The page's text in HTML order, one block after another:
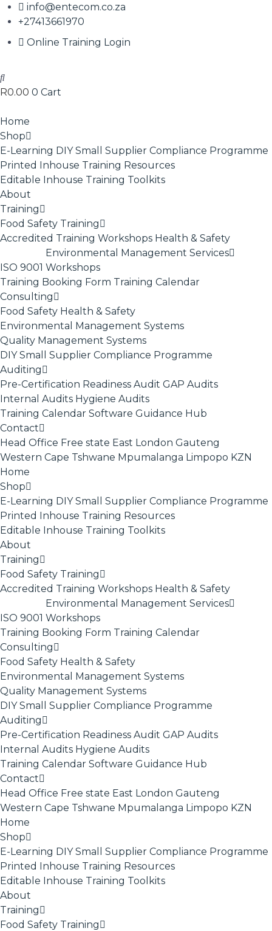
info@entecom.co.za
+27413661970
Online Training Login
R0.00 0 Cart
Home
Shop
E-Learning DIY Small Supplier Compliance Programme
Printed Inhouse Training Resources
Editable Inhouse Training Toolkits
About
Training
Food Safety Training
Accredited Training Workshops Health & Safety
ISO 9001
Environmental Management Services
Workshops
Training Booking Form Training Calendar
Consulting
Food Safety Health & Safety
Environmental Management Systems
Quality Management Systems
DIY Small Supplier Compliance Programme
Auditing
Pre-Certification Readiness Audit GAP Audits
Internal Audits Hygiene Audits
Training Calendar Software Guidance Hub
Contact
Head Office Free state East London Gauteng
Western Cape Tshwane Mpumalanga Limpopo KZN
Home
Shop
E-Learning DIY Small Supplier Compliance Programme
Printed Inhouse Training Resources
Editable Inhouse Training Toolkits
About
Training
Food Safety Training
Accredited Training Workshops Health & Safety
ISO 9001
Environmental Management Services
Workshops
Training Booking Form Training Calendar
Consulting
Food Safety Health & Safety
Environmental Management Systems
Quality Management Systems
DIY Small Supplier Compliance Programme
Auditing
Pre-Certification Readiness Audit GAP Audits
Internal Audits Hygiene Audits
Training Calendar Software Guidance Hub
Contact
Head Office Free state East London Gauteng
Western Cape Tshwane Mpumalanga Limpopo KZN
Home
Shop
E-Learning DIY Small Supplier Compliance Programme
Printed Inhouse Training Resources
Editable Inhouse Training Toolkits
About
Training
Food Safety Training